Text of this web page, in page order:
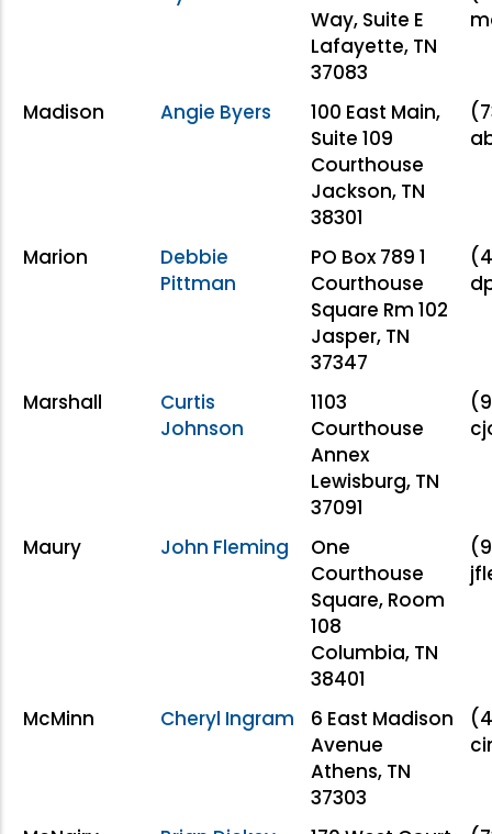
Way, Suite E
Lafayette, TN
37083
Madison Angie Byers
100 East Main,
Suite 109
Courthouse
Jackson, TN
38301
Marion
Debbie
Pittman
PO Box 789 1
Courthouse
Square Rm 102
Jasper, TN
37347
Marshall
Curtis
Johnson
1103
Courthouse
Annex
Lewisburg, TN
37091
Maury John Fleming
One
Courthouse
Square, Room
108
Columbia, TN
38401
McMinn Cheryl Ingram
6 East Madison
Avenue
Athens, TN
37303